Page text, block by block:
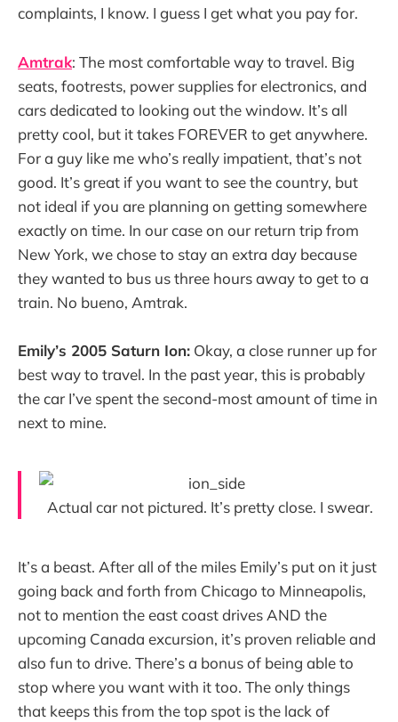
complaints, I know. I guess I get what you pay for.
Amtrak: The most comfortable way to travel. Big
seats, footrests, power supplies for electronics, and
cars dedicated to looking out the window. It’s all
pretty cool, but it takes FOREVER to get anywhere.
For a guy like me who’s really impatient, that’s not
good. It’s great if you want to see the country, but
not ideal if you are planning on getting somewhere
exactly on time. In our case on our return trip from
New York, we chose to stay an extra day because
they wanted to bus us three hours away to get to a
train. No bueno, Amtrak.
Emily’s 2005 Saturn Ion: Okay, a close runner up for
best way to travel. In the past year, this is probably
the car I’ve spent the second-most amount of time in
next to mine.
Actual car not pictured. It’s pretty close. I swear.
It’s a beast. After all of the miles Emily’s put on it just
going back and forth from Chicago to Minneapolis,
not to mention the east coast drives AND the
upcoming Canada excursion, it’s proven reliable and
also fun to drive. There’s a bonus of being able to
stop where you want with it too. The only things
that keeps this from the top spot is the lack of